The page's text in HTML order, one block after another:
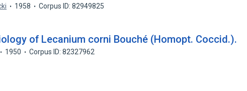
1958 Corpus ID: 82949825
of Lecanium corni Bouché (Homopt. Coccid.).
1950 Corpus ID: 82327962